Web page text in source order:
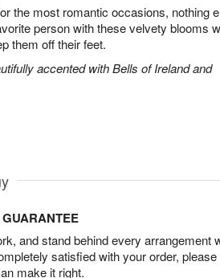
the most romantic occasions, nothing
person with these velvety blooms
them off their feet.
accented with Bells of Ireland and
and stand behind every arrangement
satisfied with your order, please
make it right.